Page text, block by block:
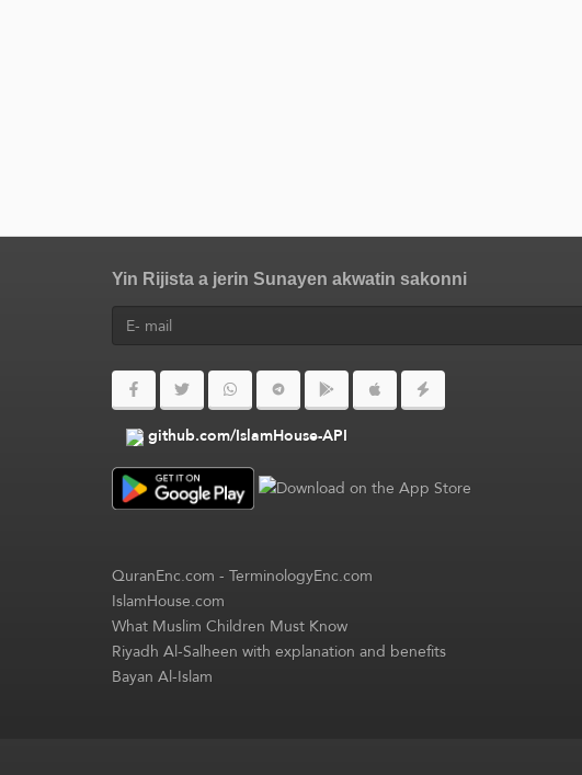
Yin Rijista a jerin Sunayen akwatin sakonni
github.com/IslamHouse-API
QuranEnc.com-TerminologyEnc.com
IslamHouse.com
What Muslim Children Must Know
Riyadh Al-Salheen with explanation and benefits
Bayan Al-Islam